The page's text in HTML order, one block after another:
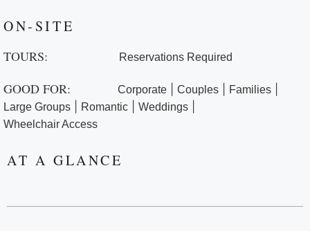
ON-SITE
TOURS: Reservations Required
GOOD FOR: Corporate Couples Families
Large Groups Romantic Weddings
Wheelchair Access
AT A GLANCE